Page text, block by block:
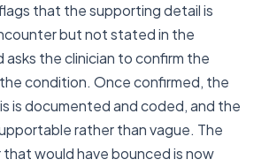
that the supporting detail is
but not stated in the
asks the clinician to confirm the
condition. Once confirmed, the
is documented and coded, and the
rather than vague. The
would have bounced is now